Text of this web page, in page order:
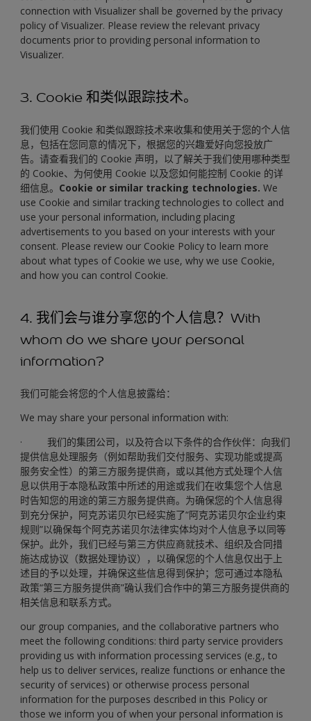
connection with Visualizer shall be governed by the privacy
policy of Visualizer. Please review the relevant privacy
documents prior to providing personal information to
Visualizer.
3. Cookie 和类似跟踪技术。
我们使用 Cookie 和类似跟踪技术来收集和使用关于您的个人信
息，包括在您同意的情况下，根据您的兴趣爱好向您投放广
告。请查看我们的 Cookie 声明，以了解关于我们使用哪种类型
的 Cookie、为何使用 Cookie 以及您如何能控制 Cookie 的详
细信息。 Cookie or similar tracking technologies. We
use Cookie and similar tracking technologies to collect and
use your personal information, including placing
advertisements to you based on your interests with your
consent. Please review our Cookie Policy to learn more
about what types of Cookie we use, why we use Cookie,
and how you can control Cookie.
4. 我们会与谁分享您的个人信息？With
whom do we share your personal
information?
我们可能会将您的个人信息披露给：
We may share your personal information with:
· 我们的集团公司，以及符合以下条件的合作伙伴：向我们
提供信息处理服务（例如帮助我们交付服务、实现功能或提高
服务安全性）的第三方服务提供商，或以其他方式处理个人信
息以供用于本隐私政策中所述的用途或我们在收集您个人信息
时告知您的用途的第三方服务提供商。为确保您的个人信息得
到充分保护，阿克苏诺贝尔已经实施了“阿克苏诺贝尔企业约束
规则”以确保每个阿克苏诺贝尔法律实体均对个人信息予以同等
保护。此外，我们已经与第三方供应商就技术、组织及合同措
施达成协议（数据处理协议），以确保您的个人信息仅出于上
述目的予以处理，并确保这些信息得到保护；您可通过本隐私
政策“第三方服务提供商”确认我们合作中的第三方服务提供商的
相关信息和联系方式。
our group companies, and the collaborative partners who
meet the following conditions: third party service providers
providing us with information processing services (e.g., to
help us to deliver services, realize functions or enhance the
security of services) or otherwise process personal
information for the purposes described in this Policy or
those we inform you of when your personal information is